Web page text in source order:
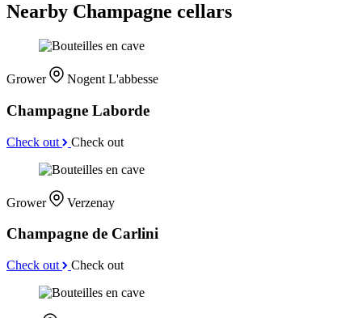
Nearby Champagne cellars
Grower Nogent L'abbesse
Champagne Laborde
Check out Check out
Grower Verzenay
Champagne de Carlini
Check out Check out